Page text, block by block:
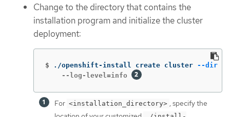
Change to the directory that contains the
installation program and initialize the cluster
deployment:
$ ./openshift-install create cluster --dir
    --log-level=info
For <installation_directory> , specify the